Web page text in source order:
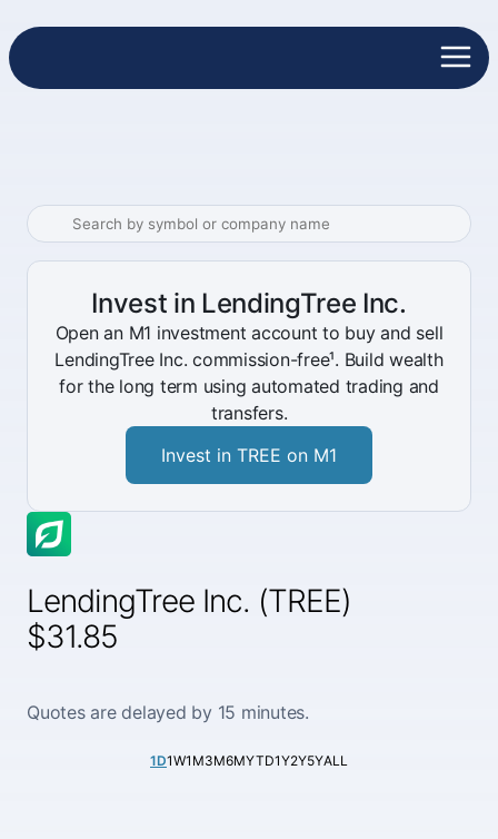
LendingTree Inc. (TREE)
$31.85
Quotes are delayed by 15 minutes.
1D1W1M3M6MYTD1Y2Y5YALL
Invest in LendingTree Inc.
Open an M1 investment account to buy and sell
LendingTree Inc. commission-free¹. Build wealth
for the long term using automated trading and
transfers.
Invest in TREE on M1